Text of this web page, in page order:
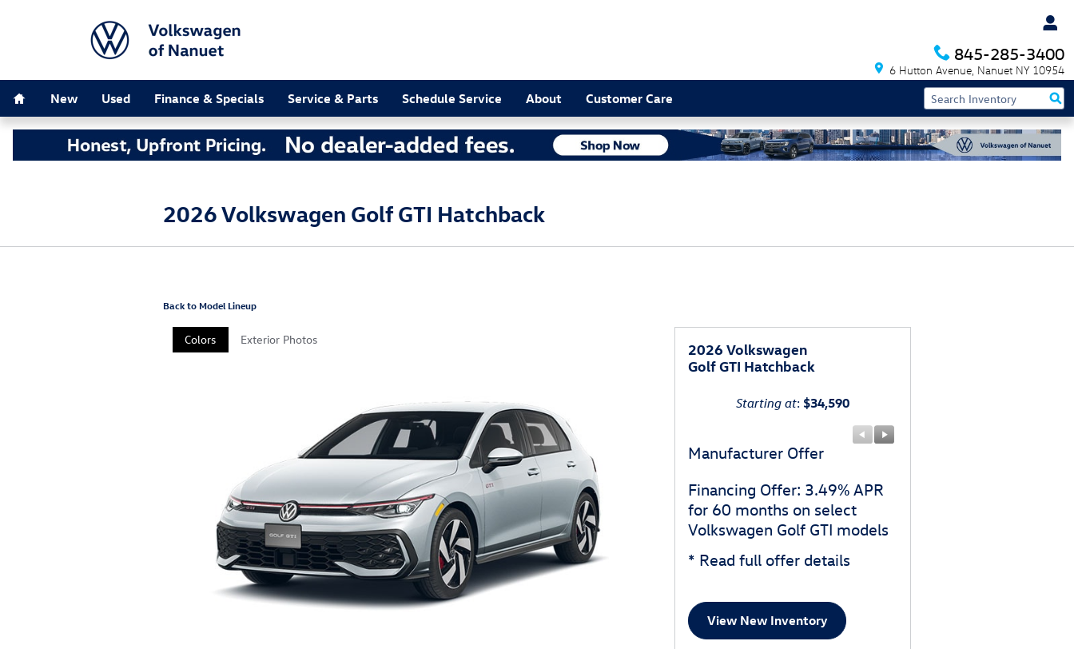
6 Hutton Avenue Nanuet NY 10954
845-285-3400
New Used Finance & Specials Service & Parts Schedule Service About Customer Care
2026 Volkswagen Golf GTI Hatchback
Back to Model Lineup
Colors Exterior Photos
2026 Volkswagen
Golf GTI Hatchback
Starting at: $34,590
Manufacturer Offer
Financing Offer: 3.49% APR
for 60 months on select
Volkswagen Golf GTI models
* Read full offer details
View New Inventory